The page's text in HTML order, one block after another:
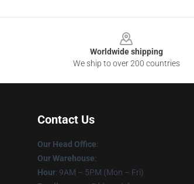
Worldwide shipping
We ship to over 200 countries
Contact Us
Our Head Office:
Our Warehouse:
Hour: 9AM – 5PM (Mon – Fri)